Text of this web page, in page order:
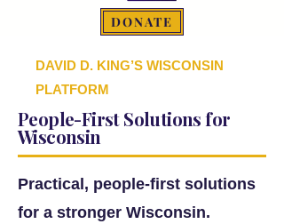
DONATE
DAVID D. KING’S WISCONSIN
PLATFORM
People-First Solutions for
Wisconsin
Practical, people-first solutions
for a stronger Wisconsin.